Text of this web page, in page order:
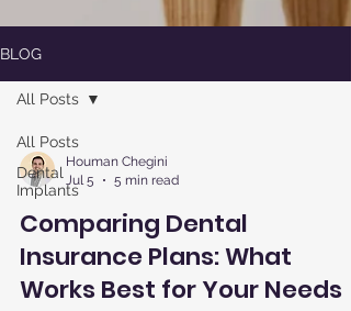
BLOG
All Posts
Dental
Implants
All Posts
Houman Chegini
Jul 5
5 min read
Comparing Dental
Insurance Plans: What
Works Best for Your Needs